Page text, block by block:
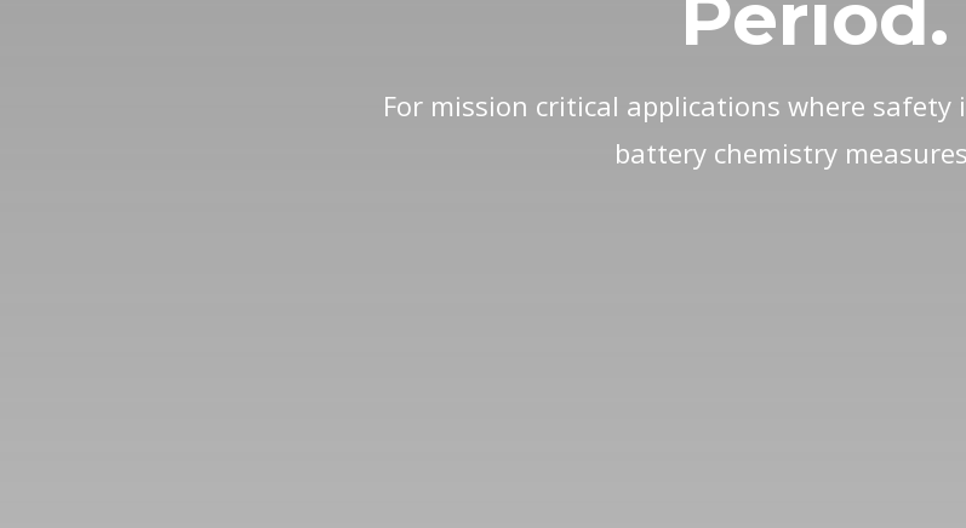
Period.
For mission critical applications where
battery chemistry